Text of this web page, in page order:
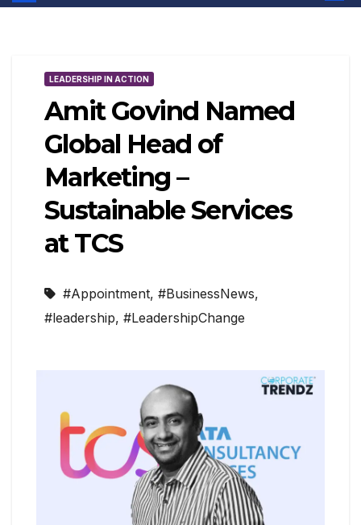
LEADERSHIP IN ACTION
Amit Govind Named
Global Head of
Marketing –
Sustainable Services
at TCS
#Appointment, #BusinessNews,
#leadership, #LeadershipChange